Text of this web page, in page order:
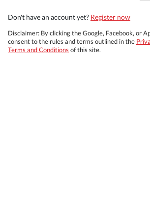
Don't have an account yet? Register now
Disclaimer: By clicking the Google, Facebook, or
consent to the rules and terms outlined in the
Terms and Conditions of this site.